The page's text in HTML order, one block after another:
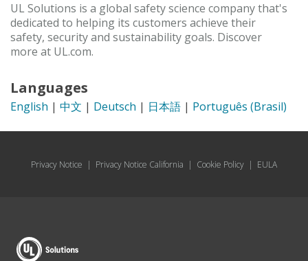
UL Solutions is a global safety science company that's
dedicated to helping its customers achieve their
safety, security and sustainability goals. Discover
more at UL.com.
Languages
English | 中文 | Deutsch | 日本語 | Português (Brasil)
Privacy Notice | Privacy Notice California | Cookie Policy | EULA